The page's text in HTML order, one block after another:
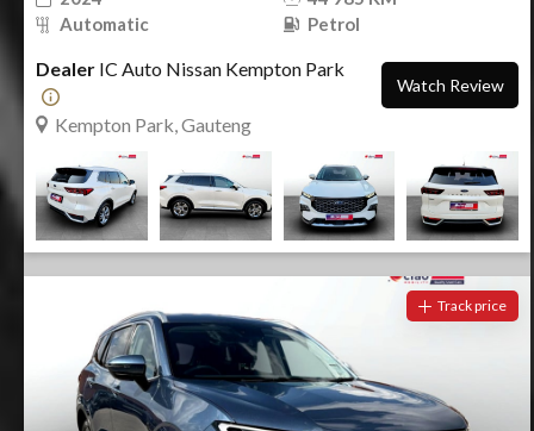
Automatic
Petrol
Dealer IC Auto Nissan Kempton Park
Kempton Park, Gauteng
Watch Review
Track price